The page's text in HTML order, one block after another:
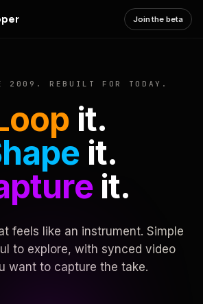
Join the beta
2009. REBUILT FOR TODAY.
it.
it.
it.
feels like an instrument. Simple
to explore, with synced video
want to capture the take.